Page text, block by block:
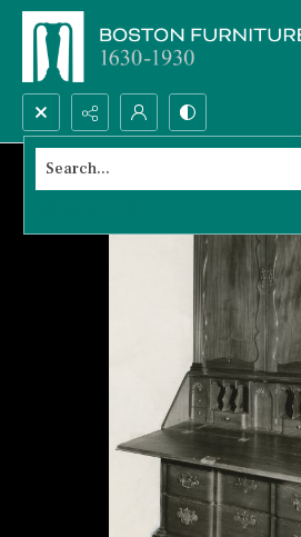
Search...